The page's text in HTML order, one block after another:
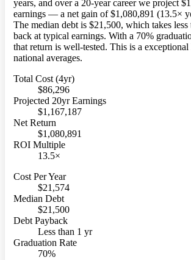
years, and over a 20-year career we project
earnings — a net gain of $1,080,891 (13.5×
The median debt is $21,500, which takes less
back at typical earnings. With a 70%
that return is well-tested. This is a
national averages.
Total Cost (4yr)
$86,296
Projected 20yr Earnings
$1,167,187
Net Return
$1,080,891
ROI Multiple
13.5×
Cost Per Year
$21,574
Median Debt
$21,500
Debt Payback
Less than 1 yr
Graduation Rate
70%